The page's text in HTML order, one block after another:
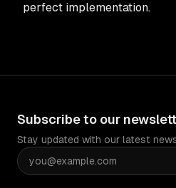
perfect implementation.
Subscribe to our
Stay updated with our latest